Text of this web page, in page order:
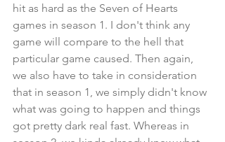
hit as hard as the Seven of Hearts
games in season 1. I don't think any
game will compare to the hell that
particular game caused. Then again,
we also have to take in consideration
that in season 1, we simply didn't know
what was going to happen and things
got pretty dark real fast. Whereas in